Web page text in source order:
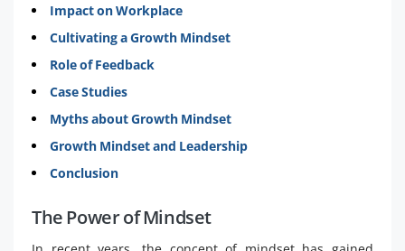
Impact on Workplace
Cultivating a Growth Mindset
Role of Feedback
Case Studies
Myths about Growth Mindset
Growth Mindset and Leadership
Conclusion
The Power of Mindset